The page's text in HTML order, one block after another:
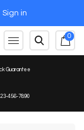
Sign in
0
Guarantee
456-7890